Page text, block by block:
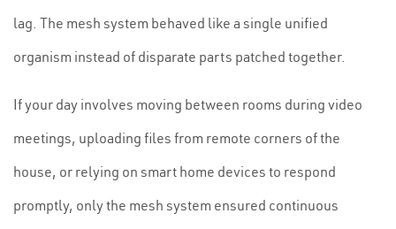
lag. The mesh system behaved like a single unified
organism instead of disparate parts patched together.
If your day involves moving between rooms during video
meetings, uploading files from remote corners of the
house, or relying on smart home devices to respond
promptly, only the mesh system ensured continuous